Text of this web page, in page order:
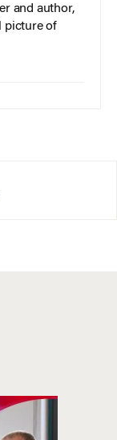
and author,
picture of